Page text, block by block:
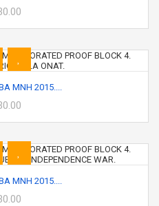
MNH 2015....
MNH 2015....